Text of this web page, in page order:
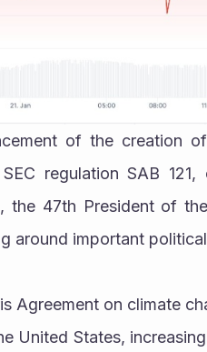
of the creation
regulation SAB
the 47th President of
around important
Agreement on climate
United States,